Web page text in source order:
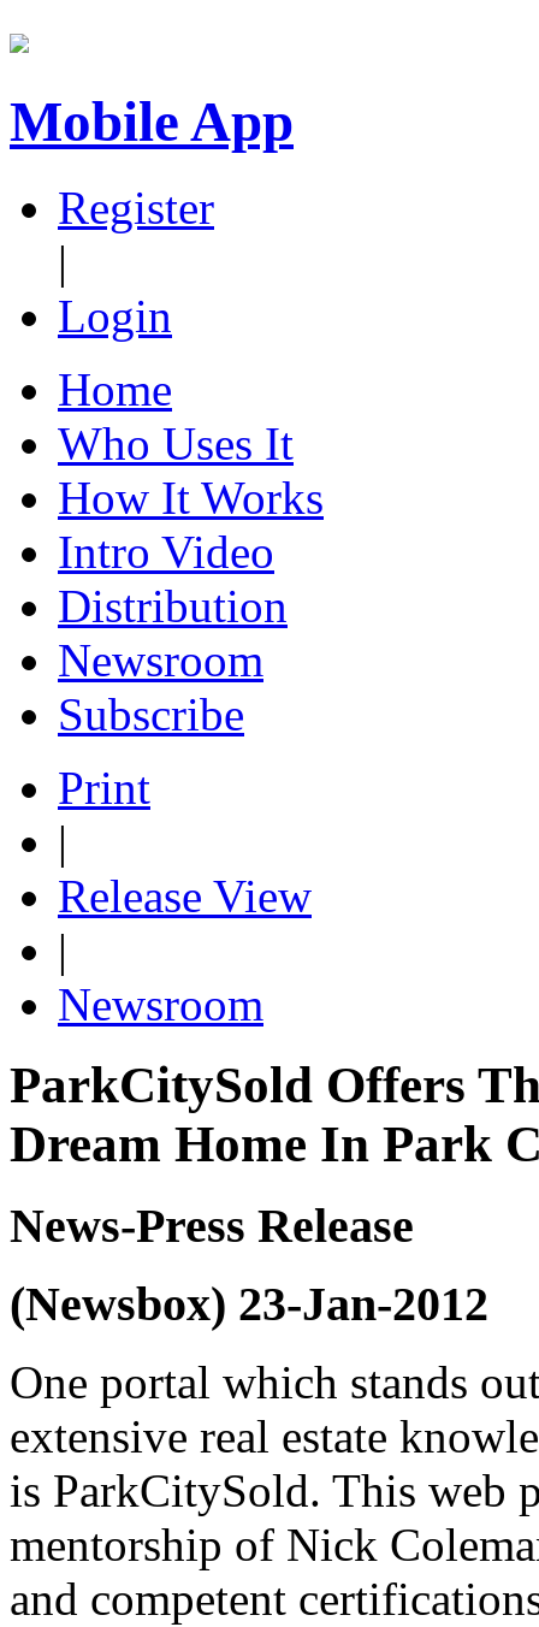
Mobile App
Register
|
Login
Home
Who Uses It
How It Works
Intro Video
Distribution
Newsroom
Subscribe
Print
|
Release View
|
Newsroom
ParkCitySold Offers
Dream Home In Park
News-Press Release
(Newsbox) 23-Jan-2012
One portal which stands
extensive real estate
is ParkCitySold. This web
mentorship of Nick
and competent